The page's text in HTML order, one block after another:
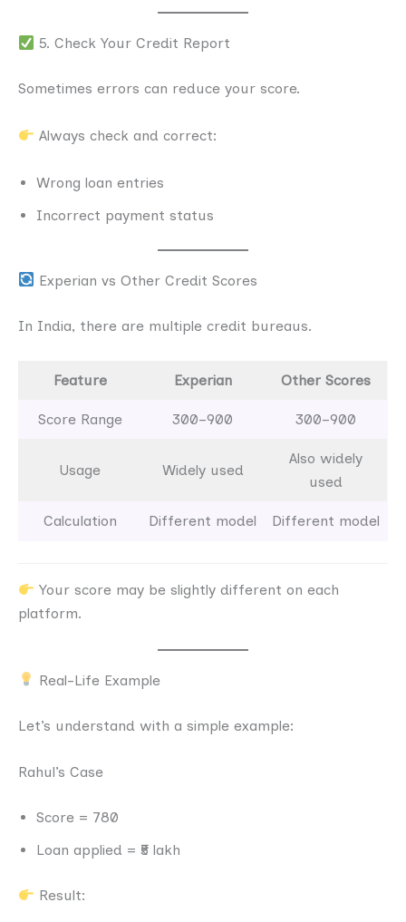
5. Check Your Credit Report
Sometimes errors can reduce your score.
Always check and correct:
Wrong loan entries
Incorrect payment status
Experian vs Other Credit Scores
In India, there are multiple credit bureaus.
Feature Experian Other Scores
Score Range 300–900 300–900
Usage Widely used
Also widely
used
Calculation Different model Different model
Your score may be slightly different on each
platform.
Real-Life Example
Let’s understand with a simple example:
Rahul’s Case
Score = 780
Loan applied = ₹5 lakh
Result: